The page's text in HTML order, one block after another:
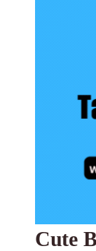
Cute